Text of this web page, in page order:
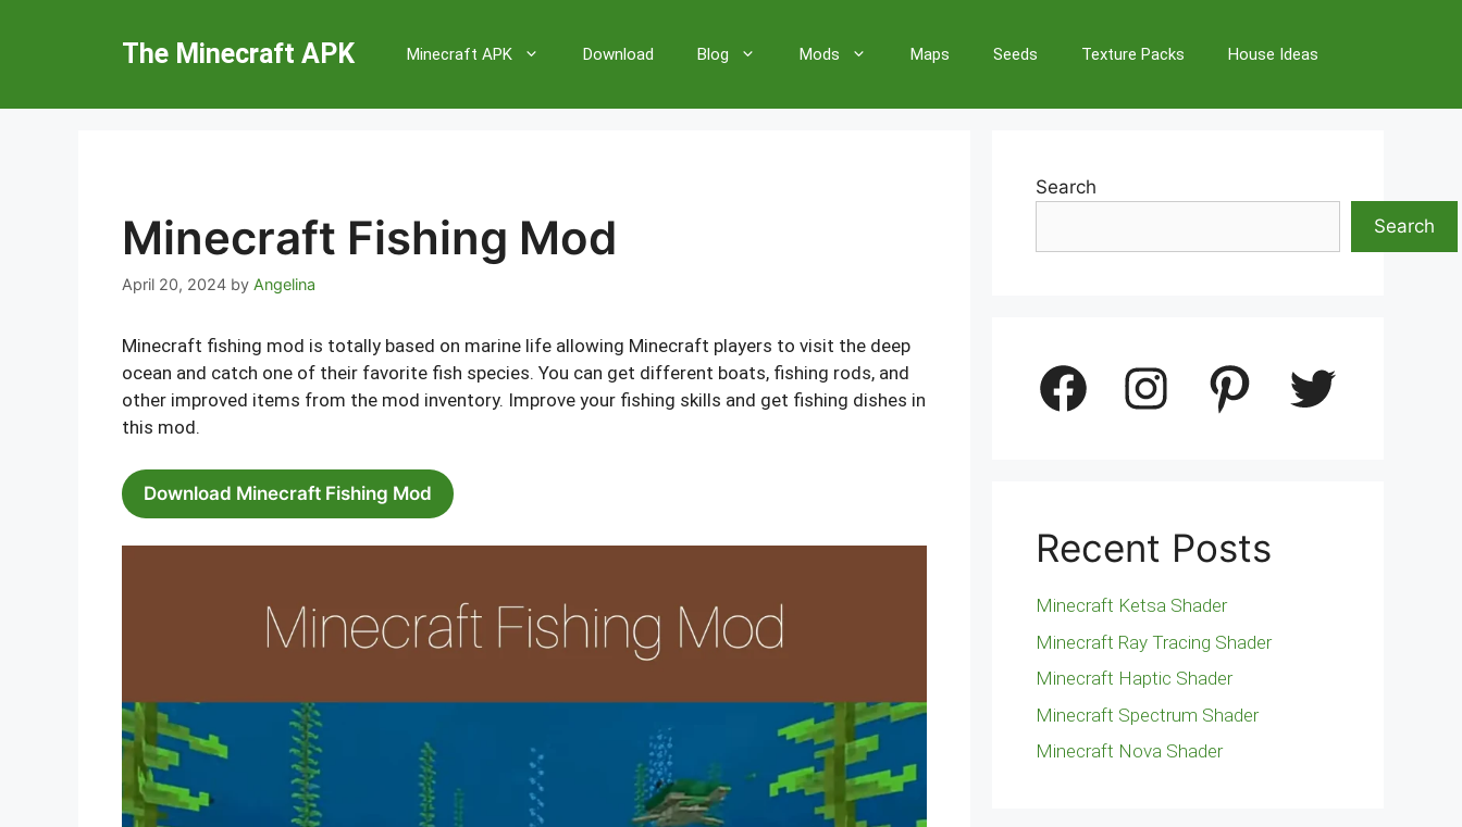
The Minecraft APK Minecraft APK Download Blog Mods Maps Seeds Texture Packs House Ideas
Minecraft Fishing Mod
April 20, 2024 by Angelina
Minecraft fishing mod is totally based on marine life allowing Minecraft players to visit the deep
ocean and catch one of their favorite fish species. You can get different boats, fishing rods, and
other improved items from the mod inventory. Improve your fishing skills and get fishing dishes in
this mod.
Download Minecraft Fishing Mod
Search
Search
Facebook Instagram Pinterest Twitter
Recent Posts
Minecraft Ketsa Shader
Minecraft Ray Tracing Shader
Minecraft Haptic Shader
Minecraft Spectrum Shader
Minecraft Nova Shader